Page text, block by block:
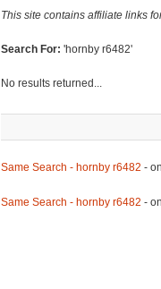
This site contains affiliate links
Search For: 'hornby r6482'
No results returned...
Same Search - hornby r6482 -
Same Search - hornby r6482 -